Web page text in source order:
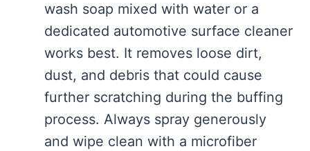
wash soap mixed with water or a
dedicated automotive surface cleaner
works best. It removes loose dirt,
dust, and debris that could cause
further scratching during the buffing
process. Always spray generously
and wipe clean with a microfiber